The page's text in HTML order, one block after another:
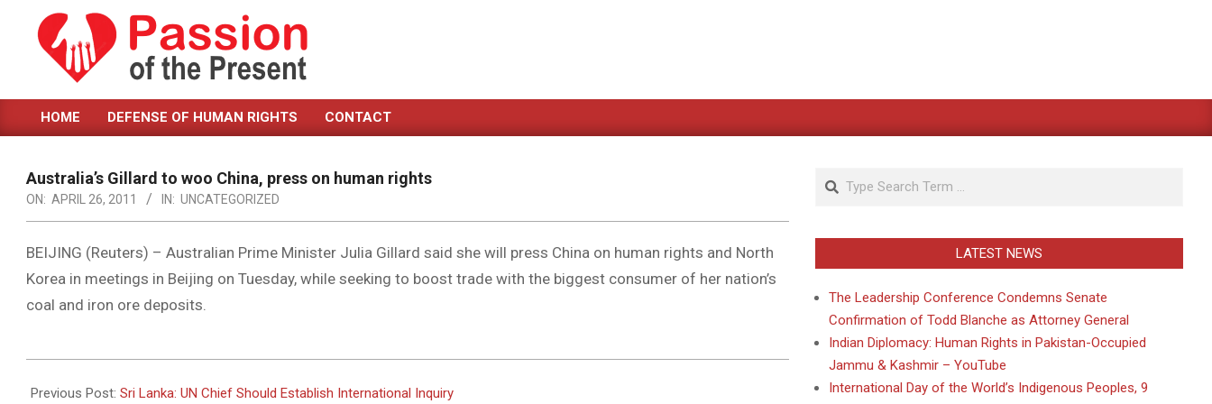
content
PASSION
OF
THE
PRESENT
|
HUMAN
RIGHTS
Primary
Menu
HOME DEFENSE OF HUMAN RIGHTS CONTACT
Australia’s Gillard to woo China, press on human rights
ON: APRIL 26, 2011 IN: UNCATEGORIZED
BEIJING (Reuters) – Australian Prime Minister Julia Gillard said she will press China on human rights and North
Korea in meetings in Beijing on Tuesday, while seeking to boost trade with the biggest consumer of her nation’s
coal and iron ore deposits.
04-
Previous Post: Sri Lanka: UN Chief Should Establish International Inquiry
Search
LATEST NEWS
The Leadership Conference Condemns Senate
Confirmation of Todd Blanche as Attorney General
Indian Diplomacy: Human Rights in Pakistan-Occupied
Jammu & Kashmir – YouTube
International Day of the World’s Indigenous Peoples, 9